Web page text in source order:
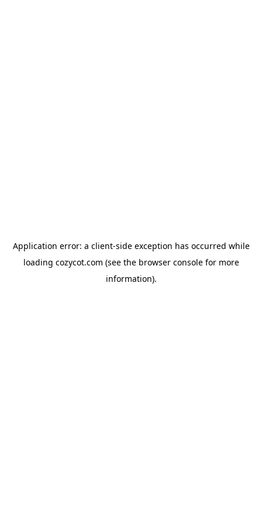
Application error: a client-side exception has occurred while
loading cozycot.com (see the browser consolefor more
information).